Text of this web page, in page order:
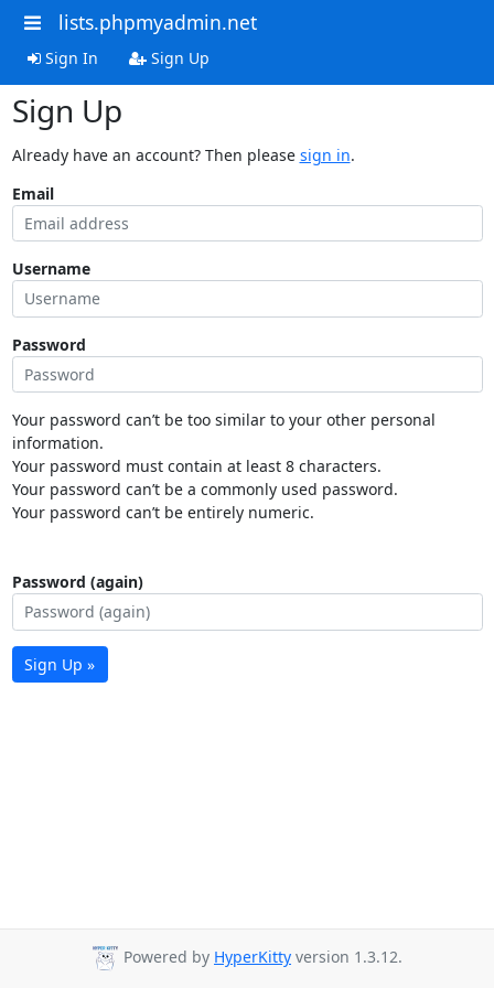
lists.phpmyadmin.net
Sign In Sign Up
Sign Up
Already have an account? Then please sign in.
Email
Username
Password
Your password can’t be too similar to your other personal
information.
Your password must contain at least 8 characters.
Your password can’t be a commonly used password.
Your password can’t be entirely numeric.
Password (again)
Sign Up »
Powered by HyperKitty version 1.3.12.